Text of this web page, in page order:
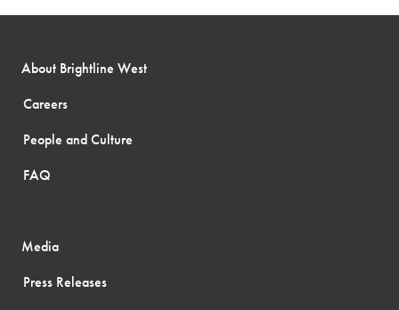
About Brightline West
Careers
People and Culture
FAQ
Media
Press Releases